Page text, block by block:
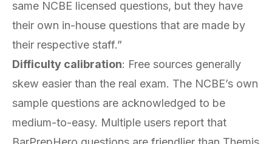
same NCBE licensed questions, but they have
their own in-house questions that are made by
their respective staff.”
Difficulty calibration: Free sources generally
skew easier than the real exam. The NCBE’s own
sample questions are acknowledged to be
medium-to-easy. Multiple users report that